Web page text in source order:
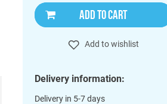
ADD TO CART
Add to wishlist
Delivery information:
Delivery in 5-7 days